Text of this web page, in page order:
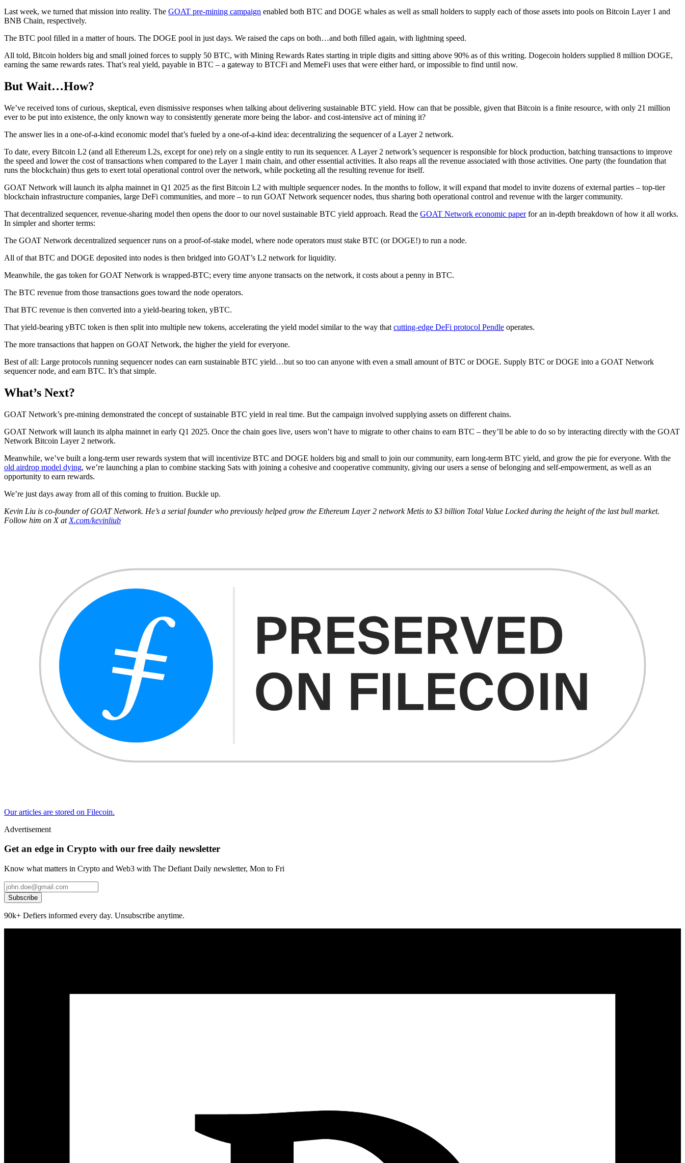
Last week, we turned that mission into reality. The GOAT pre-mining campaign enabled both BTC and DOGE whales as well as small holders to supply each of those assets into pools on Bitcoin Layer 1 and
BNB Chain, respectively.
The BTC pool filled in a matter of hours. The DOGE pool in just days. We raised the caps on both…and both filled again, with lightning speed.
All told, Bitcoin holders big and small joined forces to supply 50 BTC, with Mining Rewards Rates starting in triple digits and sitting above 90% as of this writing. Dogecoin holders supplied 8 million DOGE,
earning the same rewards rates. That’s real yield, payable in BTC – a gateway to BTCFi and MemeFi uses that were either hard, or impossible to find until now.
But Wait…How?
We’ve received tons of curious, skeptical, even dismissive responses when talking about delivering sustainable BTC yield. How can that be possible, given that Bitcoin is a finite resource, with only 21 million
ever to be put into existence, the only known way to consistently generate more being the labor- and cost-intensive act of mining it?
The answer lies in a one-of-a-kind economic model that’s fueled by a one-of-a-kind idea: decentralizing the sequencer of a Layer 2 network.
To date, every Bitcoin L2 (and all Ethereum L2s, except for one) rely on a single entity to run its sequencer. A Layer 2 network’s sequencer is responsible for block production, batching transactions to improve
the speed and lower the cost of transactions when compared to the Layer 1 main chain, and other essential activities. It also reaps all the revenue associated with those activities. One party (the foundation that
runs the blockchain) thus gets to exert total operational control over the network, while pocketing all the resulting revenue for itself.
GOAT Network will launch its alpha mainnet in Q1 2025 as the first Bitcoin L2 with multiple sequencer nodes. In the months to follow, it will expand that model to invite dozens of external parties – top-tier
blockchain infrastructure companies, large DeFi communities, and more – to run GOAT Network sequencer nodes, thus sharing both operational control and revenue with the larger community.
That decentralized sequencer, revenue-sharing model then opens the door to our novel sustainable BTC yield approach. Read the GOAT Network economic paperfor an in-depth breakdown of how it all works.
In simpler and shorter terms:
The GOAT Network decentralized sequencer runs on a proof-of-stake model, where node operators must stake BTC (or DOGE!) to run a node.
All of that BTC and DOGE deposited into nodes is then bridged into GOAT’s L2 network for liquidity.
Meanwhile, the gas token for GOAT Network is wrapped-BTC; every time anyone transacts on the network, it costs about a penny in BTC.
The BTC revenue from those transactions goes toward the node operators.
That BTC revenue is then converted into a yield-bearing token, yBTC.
That yield-bearing yBTC token is then split into multiple new tokens, accelerating the yield model similar to the way that cutting-edge DeFi protocol Pendle operates.
The more transactions that happen on GOAT Network, the higher the yield for everyone.
Best of all: Large protocols running sequencer nodes can earn sustainable BTC yield…but so too can anyone with even a small amount of BTC or DOGE. Supply BTC or DOGE into a GOAT Network
sequencer node, and earn BTC. It’s that simple.
What’s Next?
GOAT Network’s pre-mining demonstrated the concept of sustainable BTC yield in real time. But the campaign involved supplying assets on different chains.
GOAT Network will launch its alpha mainnet in early Q1 2025. Once the chain goes live, users won’t have to migrate to other chains to earn BTC – they’ll be able to do so by interacting directly with the GOAT
Network Bitcoin Layer 2 network.
Meanwhile, we’ve built a long-term user rewards system that will incentivize BTC and DOGE holders big and small to join our community, earn long-term BTC yield, and grow the pie for everyone. With the
old airdrop model dying, we’re launching a plan to combine stacking Sats with joining a cohesive and cooperative community, giving our users a sense of belonging and self-empowerment, as well as an
opportunity to earn rewards.
We’re just days away from all of this coming to fruition. Buckle up.
Kevin Liu is co-founder of GOAT Network. He’s a serial founder who previously helped grow the Ethereum Layer 2 network Metis to $3 billion Total Value Locked during the height of the last bull market.
Follow him on X at X.com/kevinliub
Our articles are stored on Filecoin.
Advertisement
Get an edge in Crypto with our free daily newsletter
Know what matters in Crypto and Web3 with The Defiant Daily newsletter, Mon to Fri
Subscribe
90k+ Defiers informed every day. Unsubscribe anytime.